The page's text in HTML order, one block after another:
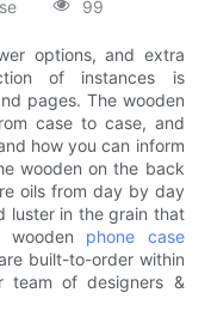
99
options, and extra
of instances is
pages. The wooden
case to case, and
how you can inform
wooden on the back
oils from day by day
luster in the grain that
phone case
built-to-order within
team of designers &